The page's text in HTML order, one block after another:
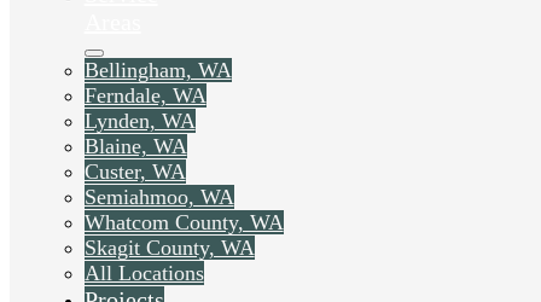
Bellingham, WA
Ferndale, WA
Lynden, WA
Blaine, WA
Custer, WA
Semiahmoo, WA
Whatcom County, WA
Skagit County, WA
All Locations